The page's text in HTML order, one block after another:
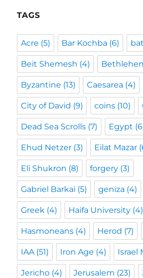
TAGS
Acre (5) Bar Kochba (6)
Beit Shemesh (4)
Byzantine (13) Caesarea (4)
City of David (9) coins (10)
Dead Sea Scrolls (7) Egypt
Ehud Netzer (3) Eilat Mazar
Eli Shukron (8) forgery (3)
Gabriel Barkai (5) geniza (4)
Greek (4) Haifa University (4)
Hasmoneans (4) Herod (7)
IAA (51) Iron Age (4) Israel
Jericho (4) Jerusalem (23)